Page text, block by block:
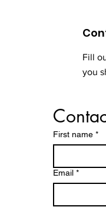
Fill
you
First name *
Email *